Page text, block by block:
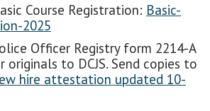
Course Registration: Basic-
2025
Officer Registry form 2214-A
originals to DCJS. Send copies to
hire attestation updated 10-